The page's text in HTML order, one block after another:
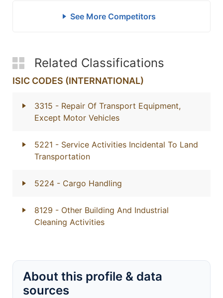
See More Competitors
Related Classifications
ISIC CODES (INTERNATIONAL)
3315 - Repair Of Transport Equipment,
Except Motor Vehicles
5221 - Service Activities Incidental To Land
Transportation
5224 - Cargo Handling
8129 - Other Building And Industrial
Cleaning Activities
About this profile & data
sources